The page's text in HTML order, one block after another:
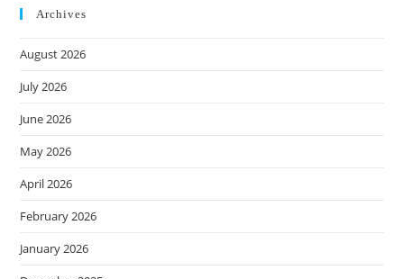
Archives
August 2026
July 2026
June 2026
May 2026
April 2026
February 2026
January 2026